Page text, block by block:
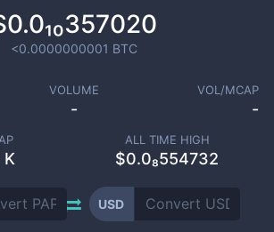
<0.0000000001 BTC
VOLUME
-
VOL/MCAP
-
K
ALL TIME HIGH
$0.0₈554732
USD